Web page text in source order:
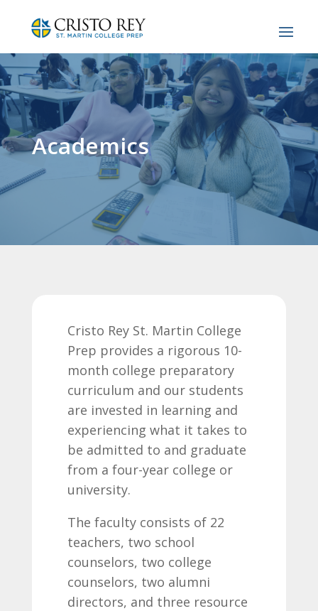
Academics
Cristo Rey St. Martin College
Prep provides a rigorous 10-
month college preparatory
curriculum and our students
are invested in learning and
experiencing what it takes to
be admitted to and graduate
from a four-year college or
university.
The faculty consists of 22
teachers, two school
counselors, two college
counselors, two alumni
directors, and three resource